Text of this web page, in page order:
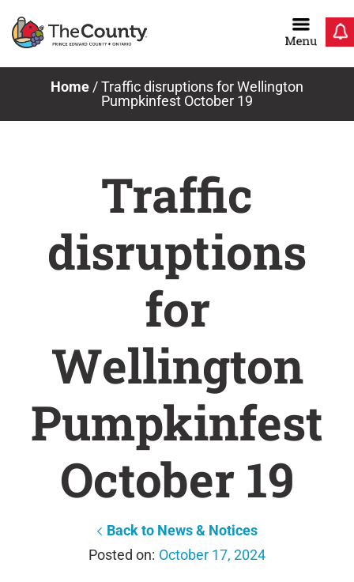
Home /Traffic disruptions for Wellington
Pumpkinfest October 19
Traffic
disruptions
for
Wellington
Pumpkinfest
October 19
Back to News & Notices
October 17, 2024